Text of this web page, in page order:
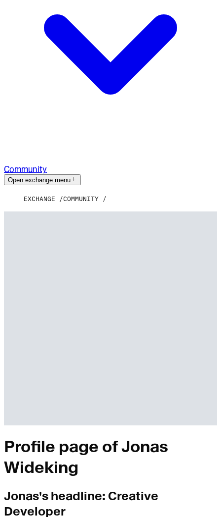
Community
Open exchange menu
EXCHANGE COMMUNITY
Profile page ofJonas
Wideking
Jonas's headline: Creative
Developer